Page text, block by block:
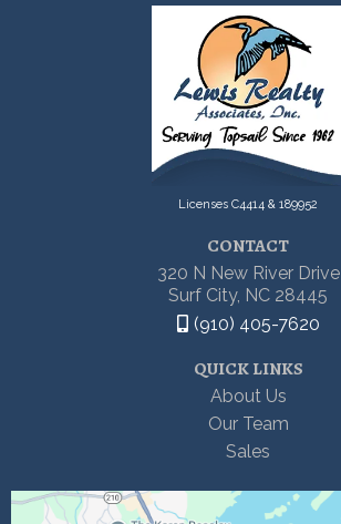
Licenses C4414 & 189952
CONTACT
320 N New River Drive
Surf City, NC 28445
(910) 405-7620
QUICK LINKS
About Us
Our Team
Sales